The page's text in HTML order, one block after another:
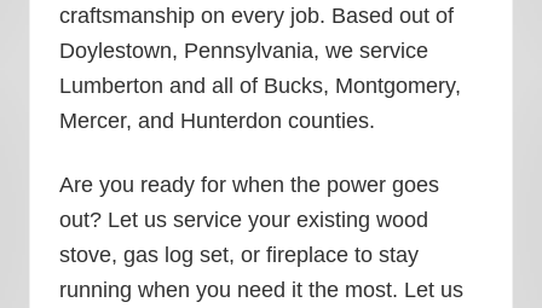
craftsmanship on every job. Based out of
Doylestown, Pennsylvania, we service
Lumberton and all of Bucks, Montgomery,
Mercer, and Hunterdon counties.
Are you ready for when the power goes
out? Let us service your existing wood
stove, gas log set, or fireplace to stay
running when you need it the most. Let us